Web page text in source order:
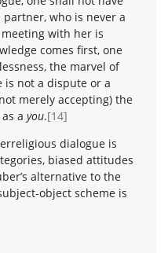
who is never a
with her is
comes first, one
the marvel of
is not a dispute or a
merely accepting) the
a you.[14]
dialogue is
biased attitudes
alternative to the
object scheme is